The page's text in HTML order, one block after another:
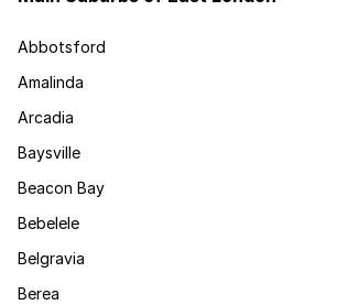
Abbotsford
Amalinda
Arcadia
Baysville
Beacon Bay
Bebelele
Belgravia
Berea